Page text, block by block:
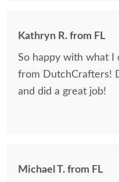
Kathryn R. from FL
So happy with what I
from DutchCrafters!
and did a great job!
Michael T. from FL